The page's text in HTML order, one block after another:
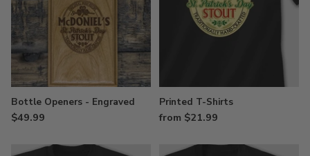
Bottle Openers - Engraved
$49.99
Printed T-Shirts
from $21.99